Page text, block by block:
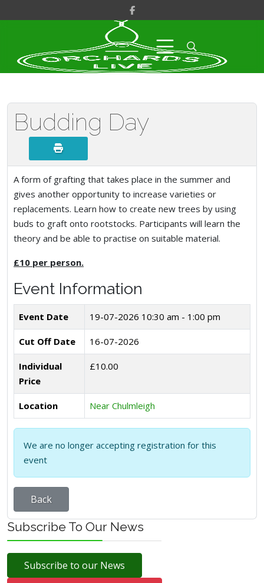
Budding Day
A form of grafting that takes place in the summer and
gives another opportunity to increase varieties or
replacements. Learn how to create new trees by using
buds to graft onto rootstocks. Participants will learn the
theory and be able to practise on suitable material.
£10 per person.
Event Information
Event Date 19-07-2026 10:30 am - 1:00 pm
Cut Off Date 16-07-2026
Individual
Price
£10.00
Location Near Chulmleigh
We are no longer accepting registration for this
event
Back
Subscribe To Our News
Subscribe to our News